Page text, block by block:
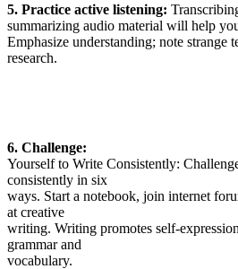
5. Practice active listening:
summarizing audio material will help
Emphasize understanding; note strange
research.
6. Challenge:
Yourself to Write Consistently:
consistently in six
ways. Start a notebook, join internet
at creative
writing. Writing promotes self-
grammar and
vocabulary.